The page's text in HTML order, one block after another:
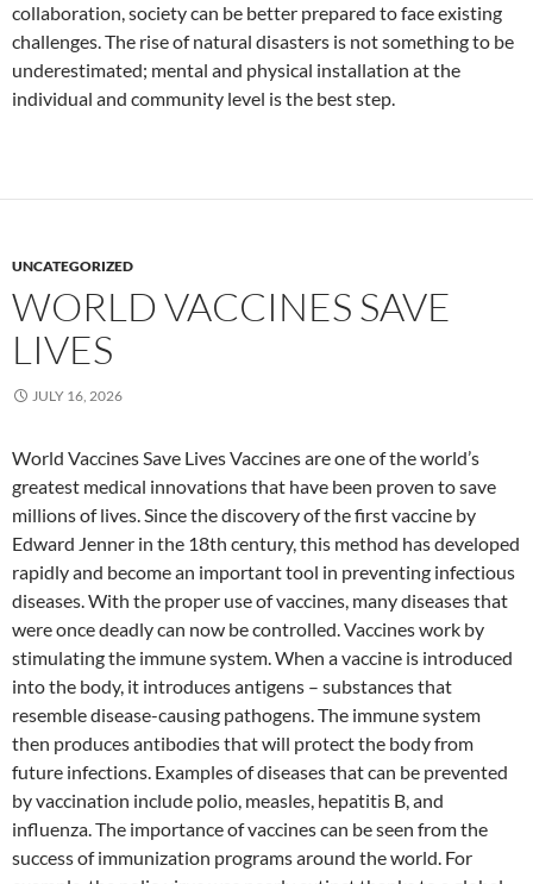
collaboration, society can be better prepared to face existing
challenges. The rise of natural disasters is not something to be
underestimated; mental and physical installation at the
individual and community level is the best step.
UNCATEGORIZED
WORLD VACCINES SAVE
LIVES
JULY 16, 2026
World Vaccines Save Lives Vaccines are one of the world’s
greatest medical innovations that have been proven to save
millions of lives. Since the discovery of the first vaccine by
Edward Jenner in the 18th century, this method has developed
rapidly and become an important tool in preventing infectious
diseases. With the proper use of vaccines, many diseases that
were once deadly can now be controlled. Vaccines work by
stimulating the immune system. When a vaccine is introduced
into the body, it introduces antigens – substances that
resemble disease-causing pathogens. The immune system
then produces antibodies that will protect the body from
future infections. Examples of diseases that can be prevented
by vaccination include polio, measles, hepatitis B, and
influenza. The importance of vaccines can be seen from the
success of immunization programs around the world. For